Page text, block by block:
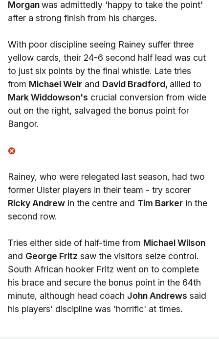
Morganwas admittedly 'happy to take the point'
after a strong finish from his charges.
With poor discipline seeing Rainey suffer three
yellow cards, their 24-6 second half lead was cut
to just six points by the final whistle. Late tries
from Michael Weir and David Bradford, allied to
Mark Widdowson's crucial conversion from wide
out on the right, salvaged the bonus point for
Bangor.
Rainey, who were relegated last season, had two
former Ulster players in their team - try scorer
Ricky Andrew in the centre and Tim Barker in the
second row.
Tries either side of half-time from Michael Wilson
and George Fritz saw the visitors seize control.
South African hooker Fritz went on to complete
his brace and secure the bonus point in the 64th
minute, although head coach John Andrews said
his players' discipline was 'horrific' at times.